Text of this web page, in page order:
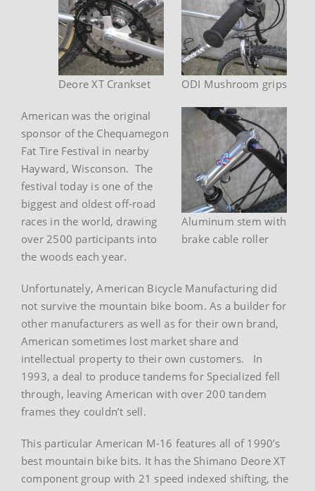
ODI Mushroom grips
Deore XT Crankset
Aluminum stem with
brake cable roller
American was the original
sponsor of the Chequamegon
Fat Tire Festival in nearby
Hayward, Wisconson. The
festival today is one of the
biggest and oldest off-road
races in the world, drawing
over 2500 participants into
the woods each year.
Unfortunately, American Bicycle Manufacturing did
not survive the mountain bike boom. As a builder for
other manufacturers as well as for their own brand,
American sometimes lost market share and
intellectual property to their own customers. In
1993, a deal to produce tandems for Specialized fell
through, leaving American with over 200 tandem
frames they couldn’t sell.
This particular American M-16 features all of 1990’s
best mountain bike bits. It has the Shimano Deore XT
component group with 21 speed indexed shifting, the